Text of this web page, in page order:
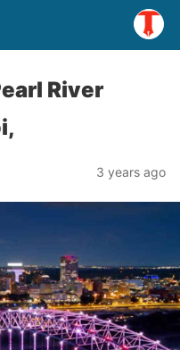
River
3 years ago